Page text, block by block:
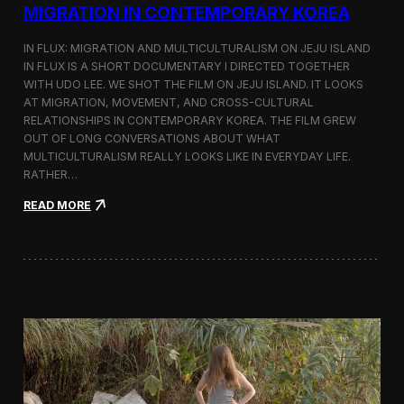
n
i
t
i
n
M
l
a
o
l
b
e
r
g
a
MIGRATION IN CONTEMPORARY KOREA
IN FLUX: MIGRATION AND MULTICULTURALISM ON JEJU ISLAND
IN FLUX IS A SHORT DOCUMENTARY I DIRECTED TOGETHER
WITH UDO LEE. WE SHOT THE FILM ON JEJU ISLAND. IT LOOKS
AT MIGRATION, MOVEMENT, AND CROSS-CULTURAL
RELATIONSHIPS IN CONTEMPORARY KOREA. THE FILM GREW
OUT OF LONG CONVERSATIONS ABOUT WHAT
MULTICULTURALISM REALLY LOOKS LIKE IN EVERYDAY LIFE.
RATHER…
READ MORE:
:
A
S
h
o
r